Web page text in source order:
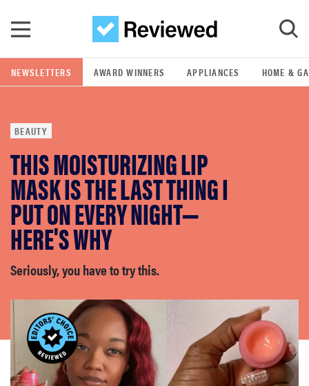
GO
POPULAR SEARCH TERMS
samsung
whirlpool
lg
bosch
haier
asus
NEWSLETTERS AWARD WINNERS APPLIANCES HOME &
BEAUTY
THIS MOISTURIZING LIP
MASK IS THE LAST THING I
PUT ON EVERY NIGHT—
HERE'S WHY
Seriously, you have to try this.